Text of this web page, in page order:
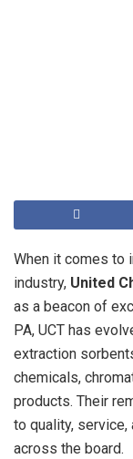
When it comes to
industry, United
as a beacon of
PA, UCT has
extraction
chemicals,
products. Their
to quality,
across the board.